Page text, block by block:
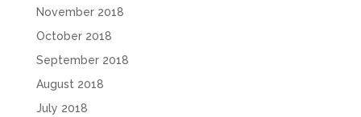
November 2018
October 2018
September 2018
August 2018
July 2018